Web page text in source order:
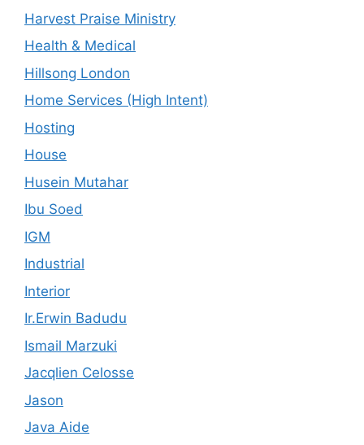
Harvest Praise Ministry
Health & Medical
Hillsong London
Home Services (High Intent)
Hosting
House
Husein Mutahar
Ibu Soed
IGM
Industrial
Interior
Ir.Erwin Badudu
Ismail Marzuki
Jacqlien Celosse
Jason
Java Aide